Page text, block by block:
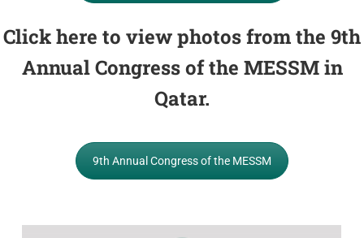
Click here to view photos from the 9th
Annual Congress of the MESSM in
Qatar.
9th Annual Congress of the MESSM